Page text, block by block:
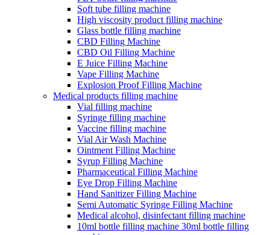
Soft tube filling machine
High viscosity product filling machine
Glass bottle filling machine
CBD Filling Machine
CBD Oil Filling Machine
E Juice Filling Machine
Vape Filling Machine
Explosion Proof Filling Machine
Medical products filling machine
Vial filling machine
Syringe filling machine
Vaccine filling machine
Vial Air Wash Machine
Ointment Filling Machine
Syrup Filling Machine
Pharmaceutical Filling Machine
Eye Drop Filling Machine
Hand Sanitizer Filling Machine
Semi Automatic Syringe Filling Machine
Medical alcohol, disinfectant filling machine
10ml bottle filling machine 30ml bottle filling